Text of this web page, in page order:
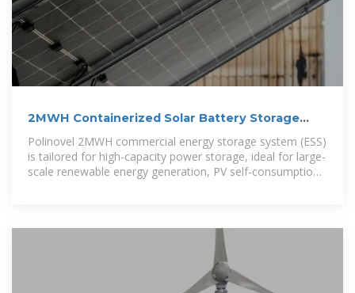
2MWH Containerized Solar Battery Storage
System
Polinovel 2MWH commercial energy storage system (ESS)
is tailored for high-capacity power storage, ideal for large-
scale renewable energy generation, PV self-consumption,